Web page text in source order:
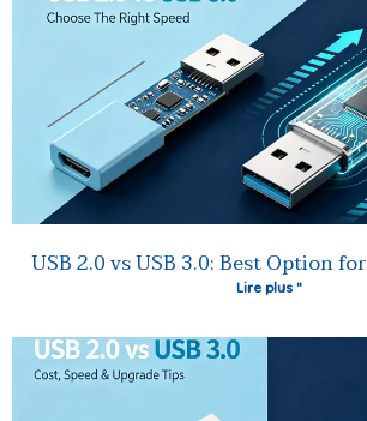
USB 2.0 vs USB 3.0: Best Option
Lire plus "